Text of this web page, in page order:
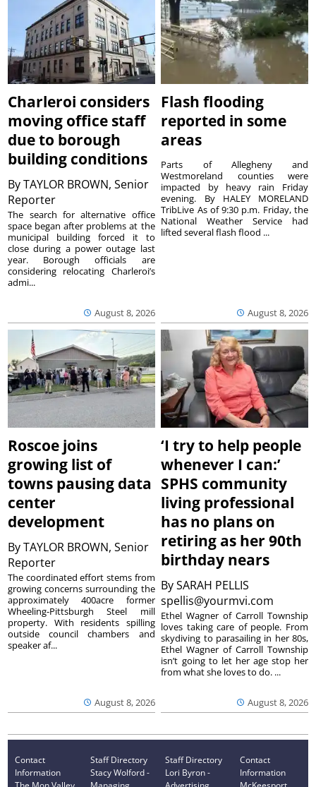
Charleroi considers
moving office staff
due to borough
building conditions
ByTAYLOR BROWN, Senior
Reporter
August 8, 2026
The search for alternative office
space began after problems at the
municipal building forced it to
close during a power outage last
year. Borough officials are
considering relocating Charleroi’s
admi...
Flash flooding
reported in some
areas
August 8, 2026
Parts of Allegheny and
Westmoreland counties were
impacted by heavy rain Friday
evening. By HALEY MORELAND
TribLive As of 9:30 p.m. Friday, the
National Weather Service had
lifted several flash flood ...
Roscoe joins
growing list of
towns pausing data
center
development
ByTAYLOR BROWN, Senior
Reporter
August 8, 2026
The coordinated effort stems from
growing concerns surrounding the
approximately 400acre former
Wheeling-Pittsburgh Steel mill
property. With residents spilling
outside council chambers and
speaker af...
‘I try to help people
whenever I can:’
SPHS community
living professional
has no plans on
retiring as her 90th
birthday nears
BySARAH PELLIS
spellis@yourmvi.com
August 8, 2026
Ethel Wagner of Carroll Township
loves taking care of people. From
skydiving to parasailing in her 80s,
Ethel Wagner of Carroll Township
isn’t going to let her age stop her
from what she loves to do. ...
Contact
Information
Staff Directory
Stacy Wolford -
Staff Directory
Lori Byron -
Contact
Information